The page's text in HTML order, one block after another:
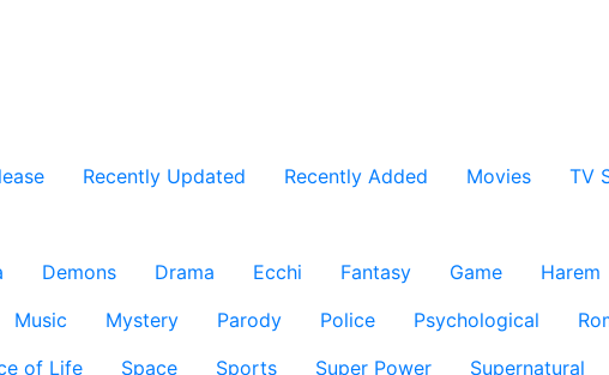
Recently Updated Recently Added Movies TV
Demons Drama Ecchi Fantasy Game Harem
Music Mystery Parody Police Psychological
of Life Space Sports Super Power Supernatural